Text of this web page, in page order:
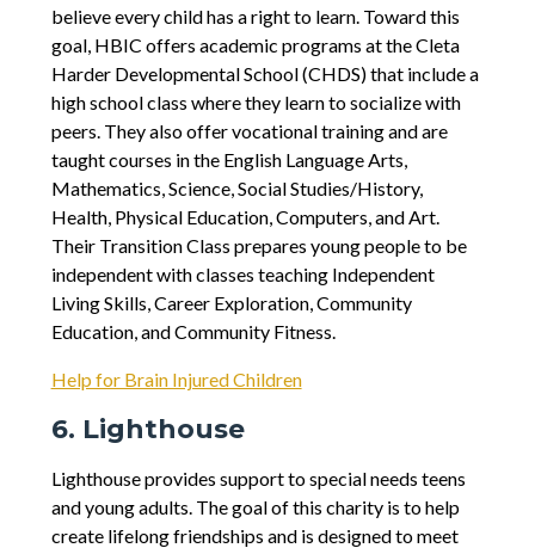
believe every child has a right to learn. Toward this
goal, HBIC offers academic programs at the Cleta
Harder Developmental School (CHDS) that include a
high school class where they learn to socialize with
peers. They also offer vocational training and are
taught courses in the English Language Arts,
Mathematics, Science, Social Studies/History,
Health, Physical Education, Computers, and Art.
Their Transition Class prepares young people to be
independent with classes teaching Independent
Living Skills, Career Exploration, Community
Education, and Community Fitness.
Help for Brain Injured Children
6. Lighthouse
Lighthouse provides support to special needs teens
and young adults. The goal of this charity is to help
create lifelong friendships and is designed to meet